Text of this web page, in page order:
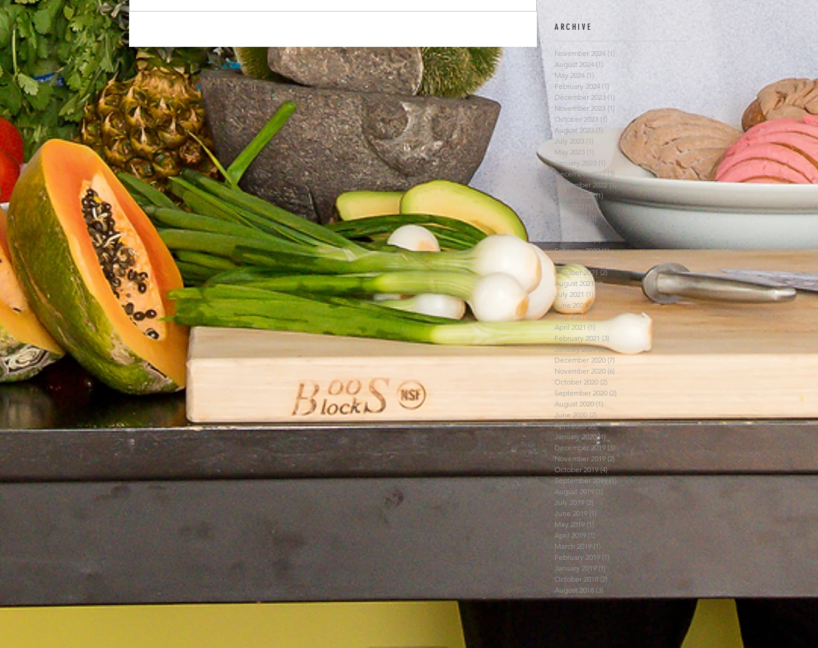
ARCHIVE
November 2024 (1)
August 2024 (1)
May 2024 (1)
February 2024 (1)
December 2023 (1)
November 2023 (1) 1 post
October 2023 (1)
August 2023 (1) 1 post
July 2023 (1)
May 2023 (1)
January 2023 (1)
December 2022 (3)
September 2022 (1)1 post
August 2022 (1) 1 post
July 2022 (1) 1 post
June 2022 (1)1 post
April 2022
(1)1 post
March 2022 (1)1 post
February 2022 (1)1 post
December 2021 (1)
1 post
October 2021 (2)2 posts
August 2021 (3)3 posts
July 2021 (1)1 post
June 2021 (3) 3 posts
May 2021 (1) 1 post
April 2021 (1)1 post
February 2021 (3)
January 2021 (8)8 posts
December 2020 (7)
November 2020 (6)
October 2020 (2)
September 2020 (2)
August 2020 (1)
June 2020 (2)2 posts
April 2020 (2)2 posts
January 2020 (1)1 post
December 2019 (3) 3 posts
November 2019 (2)2 posts
October 2019 (4)4 posts
September 2019 (1) 1 post
August 2019 (1)
July 2019 (2)
June 2019 (1) 1 post
May 2019 (1)
April 2019 (1)
March 2019 (1) 1 post
February 2019 (1) 1 post
January 2019 (1) 1 post
October 2018 (2)
August 2018 (3)